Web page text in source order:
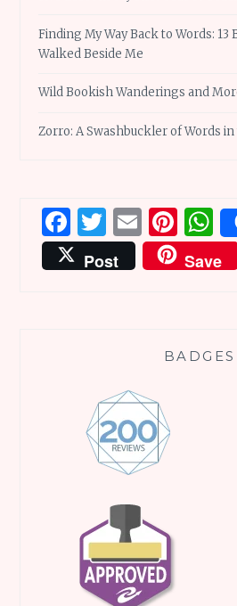
Finding My Way Back to Words: 13
Walked Beside Me
Wild Bookish Wanderings and
Zorro: A Swashbuckler of Words
Facebook
Twitter
Email
Post
Save
BADGES